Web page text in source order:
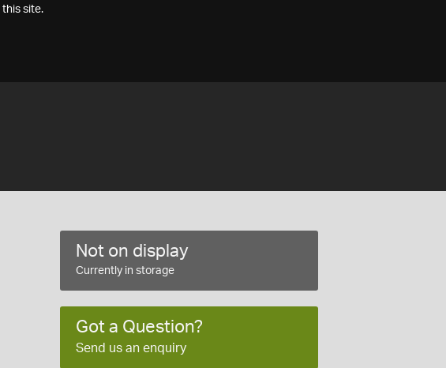
site.
Not on display
Currently in storage
Got a Question?
Send us an enquiry